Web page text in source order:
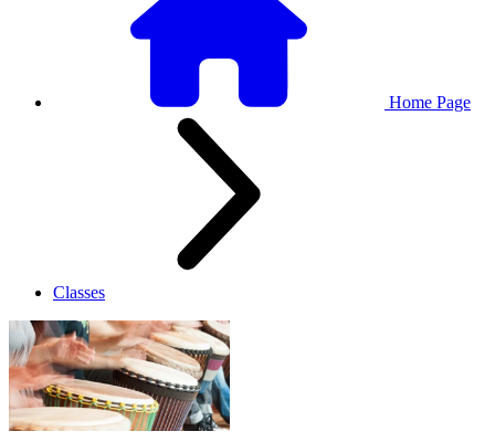
Home Page
Classes